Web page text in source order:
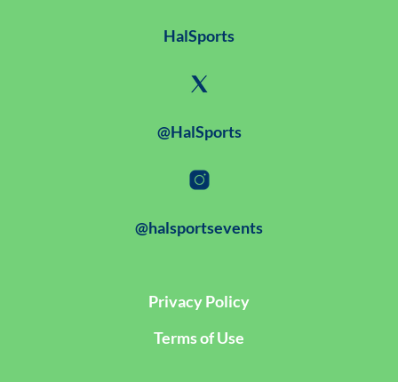
HalSports
@HalSports
@halsportsevents
Privacy Policy
Terms of Use